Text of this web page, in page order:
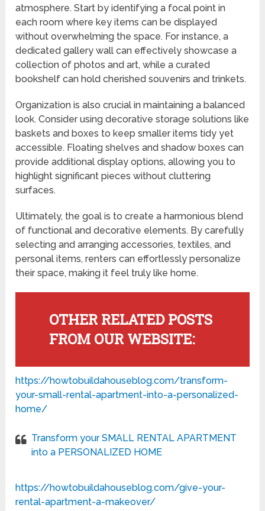
atmosphere. Start by identifying a focal point in
each room where key items can be displayed
without overwhelming the space. For instance, a
dedicated gallery wall can effectively showcase a
collection of photos and art, while a curated
bookshelf can hold cherished souvenirs and trinkets.
Organization is also crucial in maintaining a balanced
look. Consider using decorative storage solutions like
baskets and boxes to keep smaller items tidy yet
accessible. Floating shelves and shadow boxes can
provide additional display options, allowing you to
highlight significant pieces without cluttering
surfaces.
Ultimately, the goal is to create a harmonious blend
of functional and decorative elements. By carefully
selecting and arranging accessories, textiles, and
personal items, renters can effortlessly personalize
their space, making it feel truly like home.
OTHER RELATED POSTS
FROM OUR WEBSITE:
https://howtobuildahouseblog.com/transform-
your-small-rental-apartment-into-a-personalized-
home/
Transform your SMALL RENTAL APARTMENT
into a PERSONALIZED HOME
https://howtobuildahouseblog.com/give-your-
rental-apartment-a-makeover/